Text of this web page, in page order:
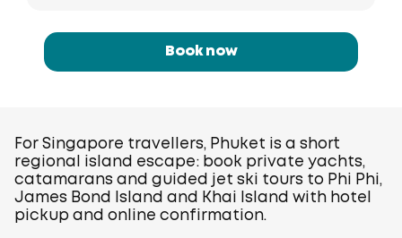
Book now
For Singapore travellers, Phuket is a short
regional island escape: book private yachts,
catamarans and guided jet ski tours to Phi Phi,
James Bond Island and Khai Island with hotel
pickup and online confirmation.